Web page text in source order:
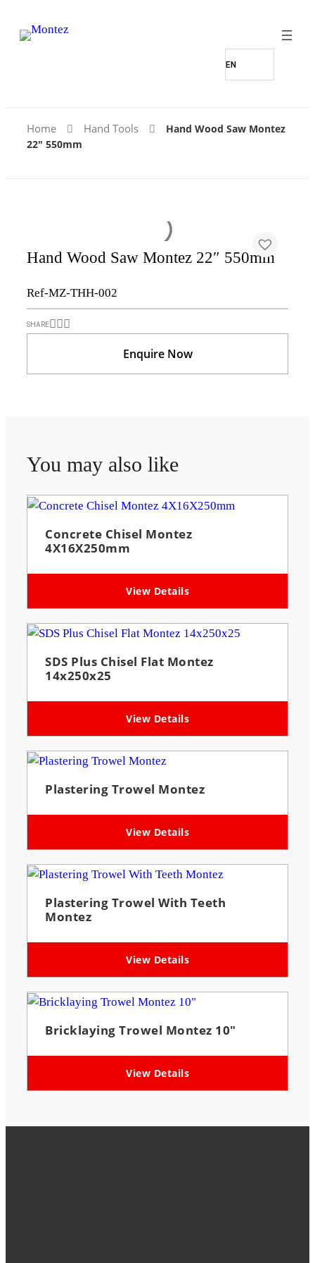
Home Hand Tools
Hand Wood Saw Montez
22″ 550mm
Hand Wood Saw Montez 22″ 550mm
Ref-MZ-THH-002
SHARE
Enquire Now
You may also like
Concrete Chisel Montez
4X16X250mm
View Details
SDS Plus Chisel Flat Montez
14x250x25
View Details
Plastering Trowel Montez
View Details
Plastering Trowel With Teeth
Montez
View Details
Bricklaying Trowel Montez 10″
View Details